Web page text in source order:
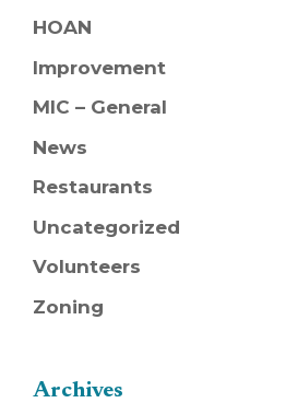
HOAN
Improvement
MIC – General
News
Restaurants
Uncategorized
Volunteers
Zoning
Archives